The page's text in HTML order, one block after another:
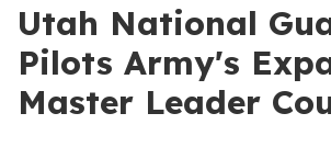
Utah National
Pilots Army's
Master Leader